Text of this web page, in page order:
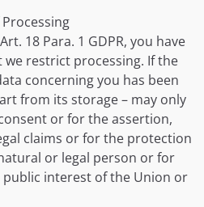
18 Para. 1 GDPR, you have
restrict processing. If the
concerning you has been
from its storage – may only
or for the assertion,
claims or for the protection
or legal person or for
interest of the Union or